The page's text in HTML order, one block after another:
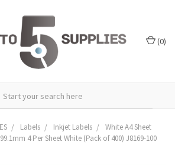
(0)
Labels Inkjet Labels
White A4 Sheet
4 Per Sheet White (Pack of 400) J8169-100